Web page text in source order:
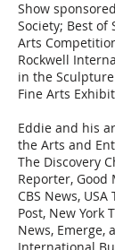
Show
Society; Best of
Arts
Rockwell
in the
Fine Arts
Eddie and his
the Arts and
The Discovery
Reporter, Good
CBS News,
Post, New York
News, Emerge,